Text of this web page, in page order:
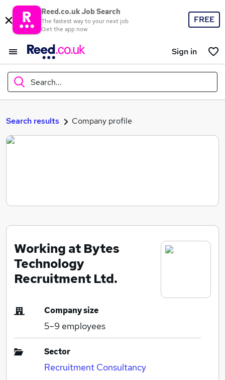
Reed.co.uk Job Search
The fastest way to your next job
Get the app now
FREE
Sign in
Search...
What
Search jobs
Search results Company profile
Working at Bytes
Technology
Recruitment Ltd.
Company size
5–9 employees
Sector
Recruitment Consultancy